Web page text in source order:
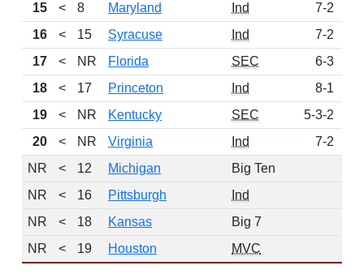
15
< 8 Maryland Ind 7-2
16
< 15 Syracuse Ind 7-2
17
< NR Florida SEC 6-3
18
< 17 Princeton Ind 8-1
19
< NR Kentucky SEC 5-3-2
20
< NR Virginia Ind 7-2
NR
< 12 Michigan
Big Ten
NR
< 16 Pittsburgh
Ind
NR
< 18 Kansas
Big 7
NR
< 19 Houston MVC